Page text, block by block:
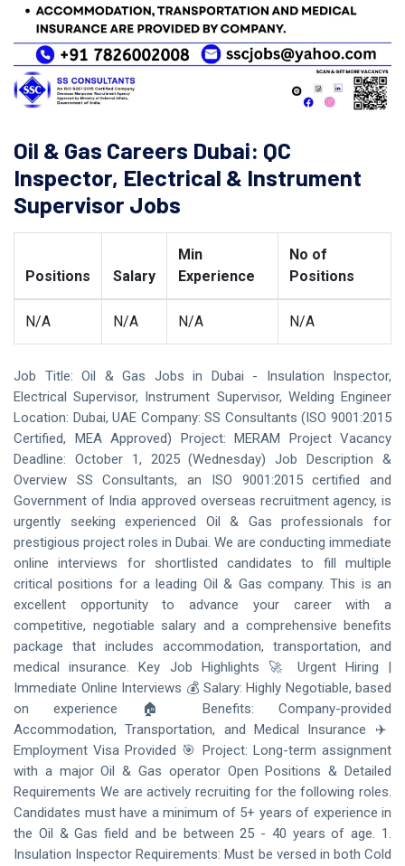
Oil & Gas Careers Dubai: QC
Inspector, Electrical & Instrument
Supervisor Jobs
Positions Salary
Min
Experience
No of
Positions
N/A N/A N/A N/A
Job Title: Oil & Gas Jobs in Dubai - Insulation Inspector,
Electrical Supervisor, Instrument Supervisor, Welding Engineer
Location: Dubai, UAE Company: SS Consultants (ISO 9001:2015
Certified, MEA Approved) Project: MERAM Project Vacancy
Deadline: October 1, 2025 (Wednesday) Job Description &
Overview SS Consultants, an ISO 9001:2015 certified and
Government of India approved overseas recruitment agency, is
urgently seeking experienced Oil & Gas professionals for
prestigious project roles in Dubai. We are conducting immediate
online interviews for shortlisted candidates to fill multiple
critical positions for a leading Oil & Gas company. This is an
excellent opportunity to advance your career with a
competitive, negotiable salary and a comprehensive benefits
package that includes accommodation, transportation, and
medical insurance. Key Job Highlights 🚀 Urgent Hiring |
Immediate Online Interviews 💰 Salary: Highly Negotiable, based
on experience 🏠 Benefits: Company-provided
Accommodation, Transportation, and Medical Insurance ✈️
Employment Visa Provided 🎯 Project: Long-term assignment
with a major Oil & Gas operator Open Positions & Detailed
Requirements We are actively recruiting for the following roles.
Candidates must have a minimum of 5+ years of experience in
the Oil & Gas field and be between 25 - 40 years of age. 1.
Insulation Inspector Requirements: Must be versed in both Cold